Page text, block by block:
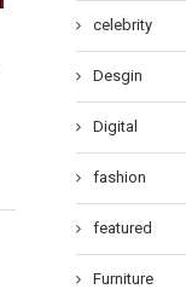
The Most Stylish
celebrity
Desgin
Digital
fashion
featured
Furniture